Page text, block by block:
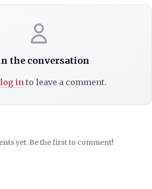
the conversation
log into leave a comment.
yet. Be the first to comment!